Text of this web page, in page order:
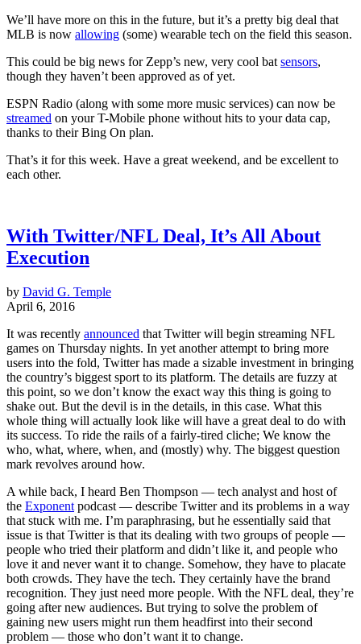
We’ll have more on this in the future, but it’s a pretty big deal that
MLB is now allowing (some) wearable tech on the field this season.
This could be big news for Zepp’s new, very cool bat sensors,
though they haven’t been approved as of yet.
ESPN Radio (along with some more music services) can now be
streamed on your T-Mobile phone without hits to your data cap,
thanks to their Bing On plan.
That’s it for this week. Have a great weekend, and be excellent to
each other.
With Twitter/NFL Deal, It’s All About
Execution
by David G. Temple
April 6, 2016
It was recently announced that Twitter will begin streaming NFL
games on Thursday nights. In yet another attempt to bring more
users into the fold, Twitter has made a sizable investment in bringing
the country’s biggest sport to its platform. The details are fuzzy at
this point, so we don’t know the exact way this thing is going to
shake out. But the devil is in the details, in this case. What this
whole thing will actually look like will have a great deal to do with
its success. To ride the rails of a fairly-tired cliche; We know the
who, what, where, when, and (mostly) why. The biggest question
mark revolves around how.
A while back, I heard Ben Thompson — tech analyst and host of
the Exponent podcast — describe Twitter and its problems in a way
that stuck with me. I’m paraphrasing, but he essentially said that
issue is that Twitter is that its dealing with two groups of people —
people who tried their platform and didn’t like it, and people who
love it and never want it to change. Somehow, they have to placate
both crowds. They have the tech. They certainly have the brand
recognition. They just need more people. With the NFL deal, they’re
going after new audiences. But trying to solve the problem of
gaining new users might run them headfirst into their second
problem — those who don’t want it to change.